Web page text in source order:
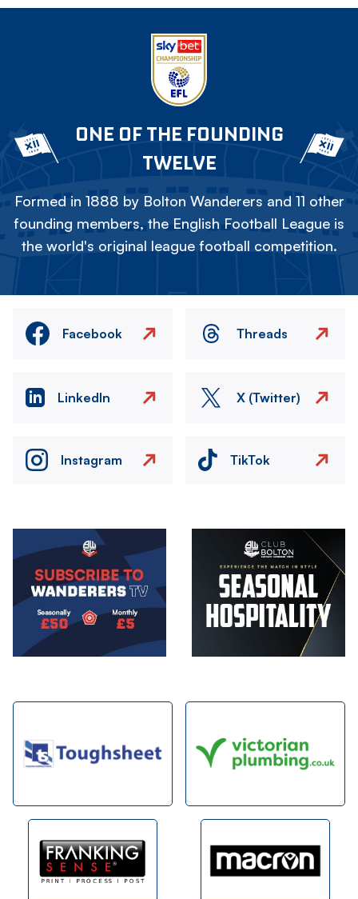
ONE OF THE FOUNDING
TWELVE
Formed in 1888 by Bolton Wanderers and 11 other
founding members, the English Football League is
the world's original league football competition.
Facebook Threads
LinkedIn X (Twitter)
Instagram TikTok